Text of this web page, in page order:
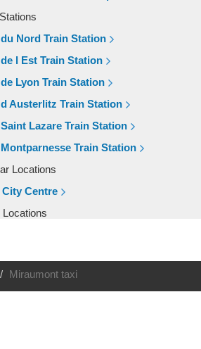
Nord Train Station
l Est Train Station
Lyon Train Station
Austerlitz Train Station
Lazare Train Station
Train Station
Locations
City Centre
Locations
Miraumont taxi